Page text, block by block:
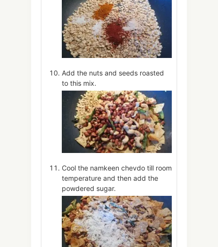
Add the nuts and seeds roasted
to this mix.
Cool the namkeen chevdo till room
temperature and then add the
powdered sugar.